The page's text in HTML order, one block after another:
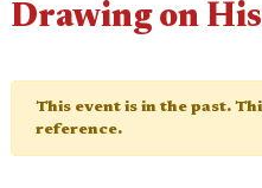
Drawing on
This event is in the past.
reference.